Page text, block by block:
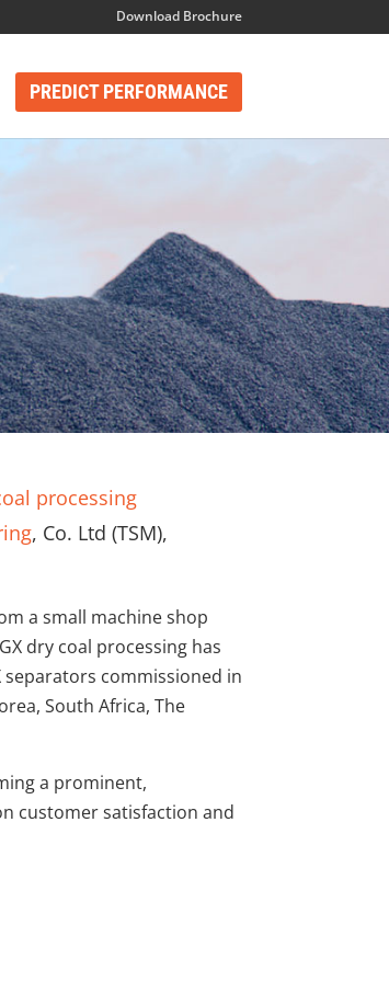
Download Brochure
PREDICT PERFORMANCE
processing
, Co. Ltd (TSM),
a small machine shop
dry coal processing has
separators commissioned in
South Africa, The
a prominent,
customer satisfaction and